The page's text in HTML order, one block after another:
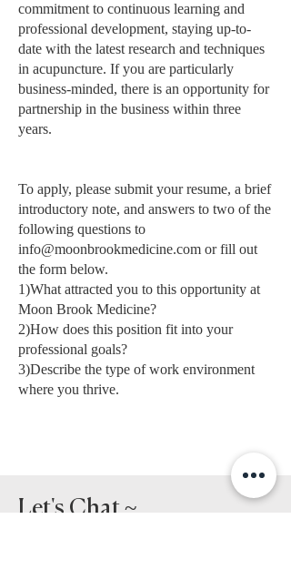
commitment to continuous learning and
professional development, staying up-to-
date with the latest research and techniques
in acupuncture. If you are particularly
business-minded, there is an opportunity for
partnership in the business within three
years.
To apply, please submit your resume, a brief
introductory note, and answers to two of the
following questions to
info@moonbrookmedicine.com or fill out
the form below.
1)What attracted you to this opportunity at
Moon Brook Medicine?
2)How does this position fit into your
professional goals?
3)Describe the type of work environment
where you thrive.
Let's Chat ~